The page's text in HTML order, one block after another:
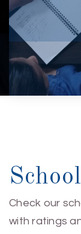
Check our
with ratings